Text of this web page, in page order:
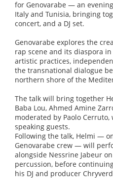
for Genovarabe — an
Italy and Tunisia, bringing
concert, and a DJ set.
Genovarabe explores the
rap scene and its diaspora
artistic practices,
the transnational dialogue
northern shore of the
The talk will bring together
Baba Lou, Ahmed Amine
moderated by Paolo
speaking guests.
Following the talk, Helmi —
Genovarabe crew — will
alongside Nessrine Jabeur
percussion, before
his DJ and producer